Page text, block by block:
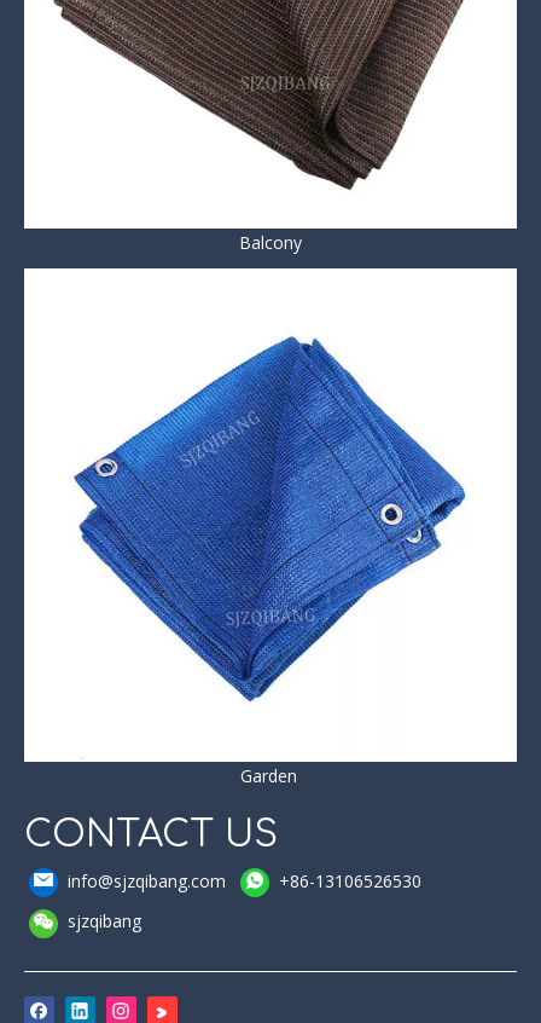
Balcony
Garden
CONTACT US
info@sjzqibang.com
+86-13106526530
sjzqibang